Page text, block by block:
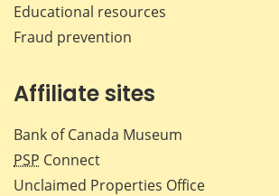
Educational resources
Fraud prevention
Affiliate sites
Bank of Canada Museum
PSP Connect
Unclaimed Properties Office